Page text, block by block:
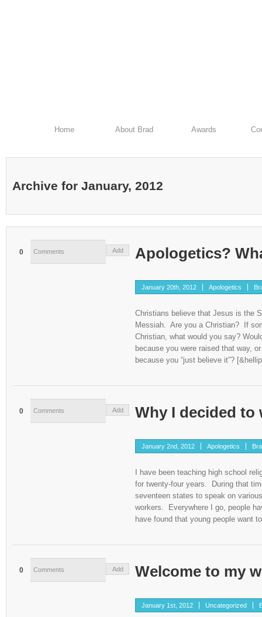
Home About Brad Awards
Archive for January, 2012
0 Comments Add Apologetics?
January 20th, 2012 Apologetics
Christians believe that Jesus is the
Messiah. Are you a Christian? If
Christian, what would you say?
because you were raised that way,
because you “just believe it”? [&hellip
0 Comments Add Why I decided to
January 2nd, 2012 Apologetics
I have been teaching high school
for twenty-four years. During that
seventeen states to speak on
workers. Everywhere I go, people
have found that young people want
0 Comments Add Welcome to my
January 1st, 2012 Uncategorized